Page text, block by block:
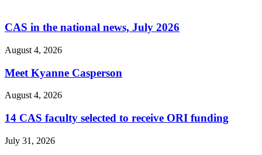
CAS in the national news, July 2026
August 4, 2026
Meet Kyanne Casperson
August 4, 2026
14 CAS faculty selected to receive ORI funding
July 31, 2026